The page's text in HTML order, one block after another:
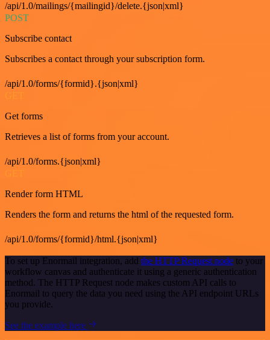
/api/1.0/mailings/{mailingid}/delete.{json|xml}
POST
Subscribe contact
Subscribes a contact through your subscription form.
/api/1.0/forms/{formid}.{json|xml}
Get forms
Retrieves a list of forms from your account.
/api/1.0/forms.{json|xml}
Render form HTML
Renders the form and returns the html of the requested form.
/api/1.0/forms/{formid}/html.{json|xml}
To set up Enormail integration, add the HTTP Request node to your
workflow canvas and authenticate it using a generic authentication
method. The HTTP Request node makes custom API calls to
Enormail to query the data you need using the API endpoint URLs
you provide.
See the example here